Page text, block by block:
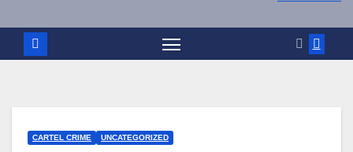
CARTEL CRIME UNCATEGORIZED